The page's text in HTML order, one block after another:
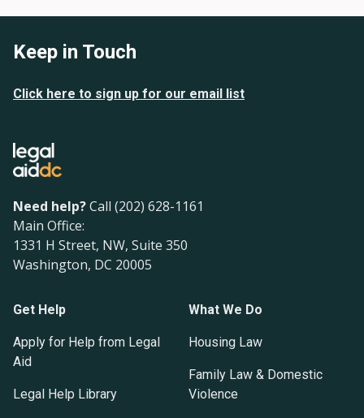
Keep in Touch
Click here to sign up for our email list
Need help?Call (202) 628-1161
Main Office:
1331 H Street, NW, Suite 350
Washington, DC 20005
Get Help
Apply for Help from Legal
Aid
Legal Help Library
What We Do
Housing Law
Family Law & Domestic
Violence